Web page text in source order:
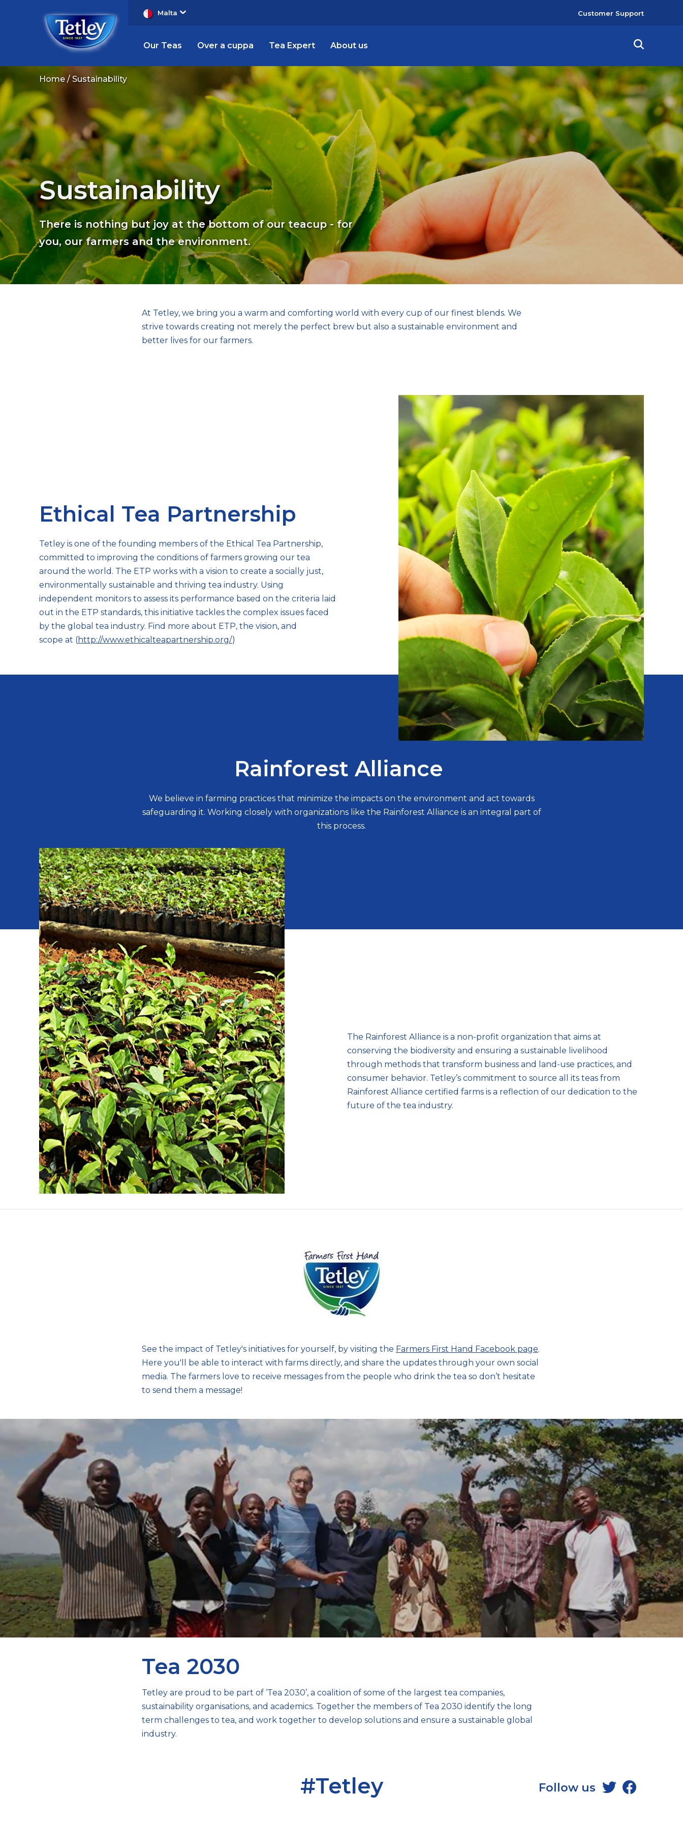
Malta
UserCustomer Support
Our Teas Over a cuppa Tea Expert About us
Tetley
Sustainability
Home Sustainability
Sustainability
There is nothing but joy at the bottom of our teacup - for
you, our farmers and the environment.
At Tetley, we bring you a warm and comforting world with every cup of our finest blends. We
strive towards creating not merely the perfect brew but also a sustainable environment and
better lives for our farmers.
Ethical Tea Partnership
Tetley is one of the founding members of the Ethical Tea Partnership,
committed to improving the conditions of farmers growing our tea
around the world. The ETP works with a vision to create a socially just,
environmentally sustainable and thriving tea industry. Using
independent monitors to assess its performance based on the criteria laid
out in the ETP standards, this initiative tackles the complex issues faced
by the global tea industry. Find more about ETP, the vision, and
scope at (http://www.ethicalteapartnership.org/)
Rainforest Alliance
We believe in farming practices that minimize the impacts on the environment and act towards
safeguarding it. Working closely with organizations like the Rainforest Alliance is an integral part of
this process.
The Rainforest Alliance is a non-profit organization that aims at
conserving the biodiversity and ensuring a sustainable livelihood
through methods that transform business and land-use practices, and
consumer behavior. Tetley’s commitment to source all its teas from
Rainforest Alliance certified farms is a reflection of our dedication to the
future of the tea industry.
See the impact of Tetley's initiatives for yourself, by visiting the Farmers First Hand Facebook page.
Here you'll be able to interact with farms directly, and share the updates through your own social
media. The farmers love to receive messages from the people who drink the tea so don’t hesitate
to send them a message!
Tea 2030
Tetley are proud to be part of ‘Tea 2030’, a coalition of some of the largest tea companies,
sustainability organisations, and academics. Together the members of Tea 2030 identify the long
term challenges to tea, and work together to develop solutions and ensure a sustainable global
industry.
#Tetley Follow us